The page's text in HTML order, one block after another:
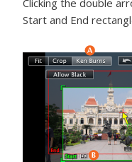
Clicking the double
Start and End